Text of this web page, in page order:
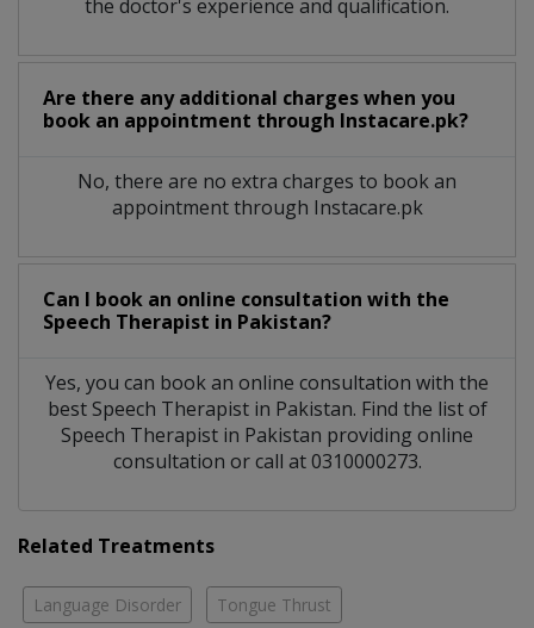
the doctor's experience and qualification.
Are there any additional charges when you
book an appointment through Instacare.pk?
No, there are no extra charges to book an
appointment through Instacare.pk
Can I book an online consultation with the
Speech Therapist in Pakistan?
Yes, you can book an online consultation with the
best Speech Therapistin Pakistan. Find the list of
Speech Therapist in Pakistan providing online
consultation or call at 0310000273.
Related Treatments
Language Disorder Tongue Thrust